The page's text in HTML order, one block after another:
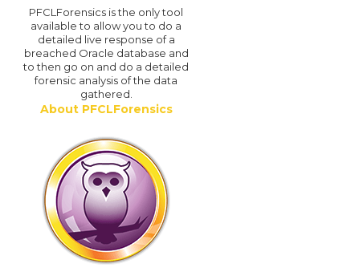
PFCLForensics is the only tool
available to allow you to do a
detailed live response of a
breached Oracle database and
to then go on and do a detailed
forensic analysis of the data
gathered.
About PFCLForensics